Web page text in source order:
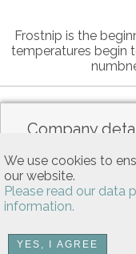
We use cookies to
our website.
Please read our data
information.
YES, I AGREE
Frostnip is the
temperatures begin
Company
Data privacy
Allgemeine